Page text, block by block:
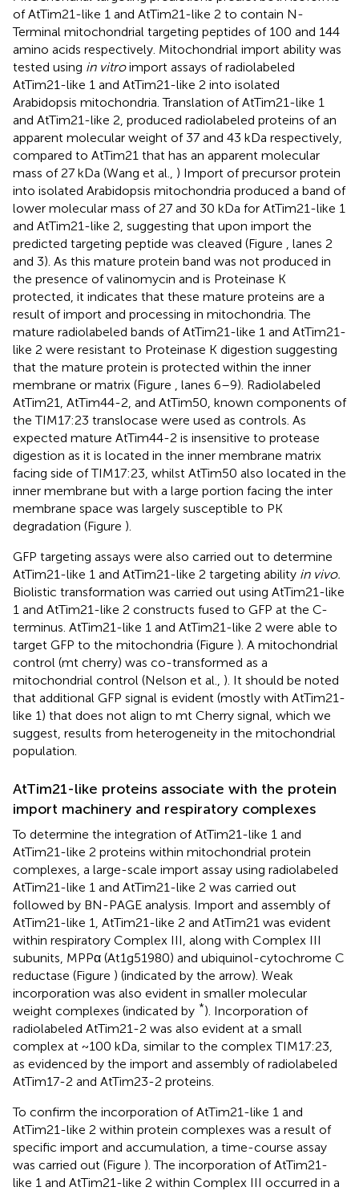
of AtTim21-like 1 and AtTim21-like 2 to contain N-
Terminal mitochondrial targeting peptides of 100 and 144
amino acids respectively. Mitochondrial import ability was
tested using in vitroimport assays of radiolabeled
AtTim21-like 1 and AtTim21-like 2 into isolated
Arabidopsis mitochondria. Translation of AtTim21-like 1
and AtTim21-like 2, produced radiolabeled proteins of an
apparent molecular weight of 37 and 43 kDa respectively,
compared to AtTim21 that has an apparent molecular
mass of 27 kDa (Wang et al., ) Import of precursor protein
into isolated Arabidopsis mitochondria produced a band of
lower molecular mass of 27 and 30 kDa for AtTim21-like 1
and AtTim21-like 2, suggesting that upon import the
predicted targeting peptide was cleaved (Figure , lanes 2
and 3). As this mature protein band was not produced in
the presence of valinomycin and is Proteinase K
protected, it indicates that these mature proteins are a
result of import and processing in mitochondria. The
mature radiolabeled bands of AtTim21-like 1 and AtTim21-
like 2 were resistant to Proteinase K digestion suggesting
that the mature protein is protected within the inner
membrane or matrix (Figure , lanes 6–9). Radiolabeled
AtTim21, AtTim44-2, and AtTim50, known components of
the TIM17:23 translocase were used as controls. As
expected mature AtTim44-2 is insensitive to protease
digestion as it is located in the inner membrane matrix
facing side of TIM17:23, whilst AtTim50 also located in the
inner membrane but with a large portion facing the inter
membrane space was largely susceptible to PK
degradation (Figure ).
GFP targeting assays were also carried out to determine
AtTim21-like 1 and AtTim21-like 2 targeting ability in vivo.
Biolistic transformation was carried out using AtTim21-like
1 and AtTim21-like 2 constructs fused to GFP at the C-
terminus. AtTim21-like 1 and AtTim21-like 2 were able to
target GFP to the mitochondria (Figure ). A mitochondrial
control (mt cherry) was co-transformed as a
mitochondrial control (Nelson et al., ). It should be noted
that additional GFP signal is evident (mostly with AtTim21-
like 1) that does not align to mt Cherry signal, which we
suggest, results from heterogeneity in the mitochondrial
population.
AtTim21-like proteins associate with the protein
import machinery and respiratory complexes
To determine the integration of AtTim21-like 1 and
AtTim21-like 2 proteins within mitochondrial protein
complexes, a large-scale import assay using radiolabeled
AtTim21-like 1 and AtTim21-like 2 was carried out
followed by BN-PAGE analysis. Import and assembly of
AtTim21-like 1, AtTim21-like 2 and AtTim21 was evident
within respiratory Complex III, along with Complex III
subunits, MPPα (At1g51980) and ubiquinol-cytochrome C
reductase (Figure ) (indicated by the arrow). Weak
incorporation was also evident in smaller molecular
weight complexes (indicated by *). Incorporation of
radiolabeled AtTim21-2 was also evident at a small
complex at ~100 kDa, similar to the complex TIM17:23,
as evidenced by the import and assembly of radiolabeled
AtTim17-2 and AtTim23-2 proteins.
To confirm the incorporation of AtTim21-like 1 and
AtTim21-like 2 within protein complexes was a result of
specific import and accumulation, a time-course assay
was carried out (Figure ). The incorporation of AtTim21-
like 1 and AtTim21-like 2 within Complex III occurred in a